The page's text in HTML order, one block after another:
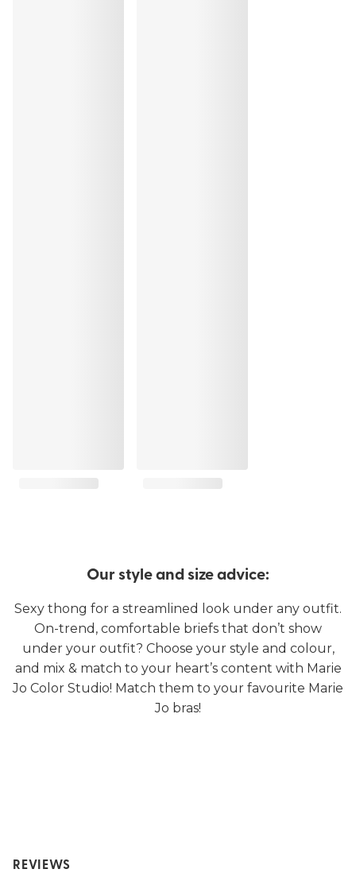
Our style and size advice:
Sexy thong for a streamlined look under any outfit.
On-trend, comfortable briefs that don’t show
under your outfit? Choose your style and colour,
and mix & match to your heart’s content with Marie
Jo Color Studio! Match them to your favourite Marie
Jo bras!
REVIEWS